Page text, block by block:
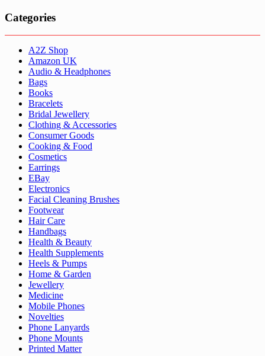
Categories
A2Z Shop
Amazon UK
Audio & Headphones
Bags
Books
Bracelets
Bridal Jewellery
Clothing & Accessories
Consumer Goods
Cooking & Food
Cosmetics
Earrings
EBay
Electronics
Facial Cleaning Brushes
Footwear
Hair Care
Handbags
Health & Beauty
Health Supplements
Heels & Pumps
Home & Garden
Jewellery
Medicine
Mobile Phones
Novelties
Phone Lanyards
Phone Mounts
Printed Matter